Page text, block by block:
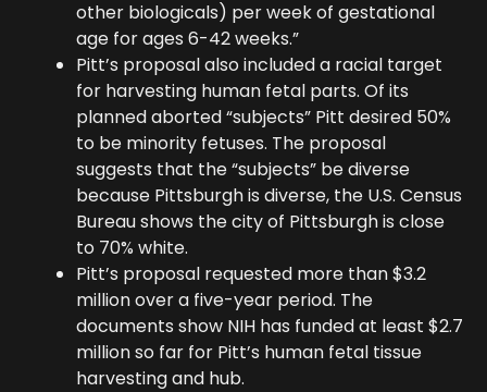
other biologicals) per week of gestational
age for ages 6-42 weeks.”
Pitt’s proposal also included a racial target
for harvesting human fetal parts. Of its
planned aborted “subjects” Pitt desired 50%
to be minority fetuses. The proposal
suggests that the “subjects” be diverse
because Pittsburgh is diverse, the U.S. Census
Bureau shows the city of Pittsburgh is close
to 70% white.
Pitt’s proposal requested more than $3.2
million over a five-year period. The
documents show NIH has funded at least $2.7
million so far for Pitt’s human fetal tissue
harvesting and hub.